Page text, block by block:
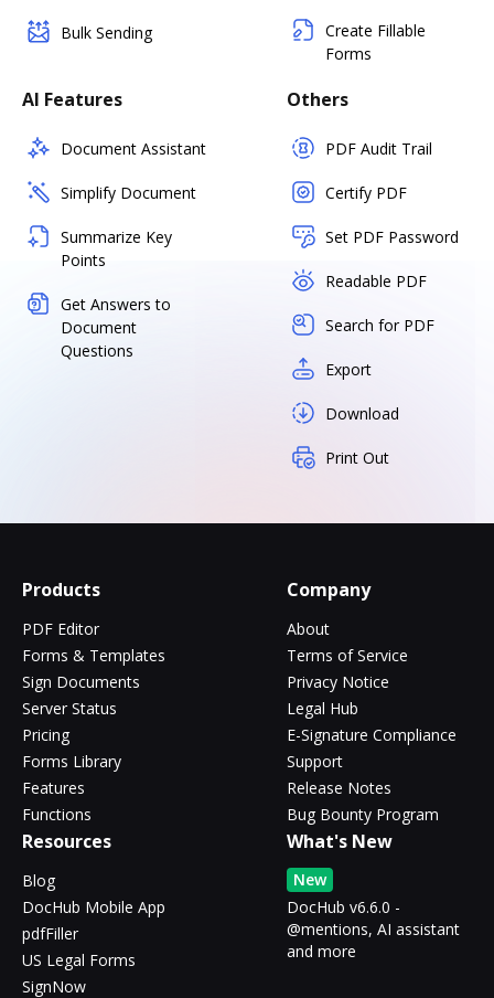
Bulk Sending
Create Fillable
Forms
AI Features
Document Assistant
Simplify Document
Summarize Key
Points
Get Answers to
Document
Questions
Others
PDF Audit Trail
Certify PDF
Set PDF Password
Readable PDF
Search for PDF
Export
Download
Print Out
Products
PDF Editor
Forms & Templates
Sign Documents
Server Status
Pricing
Forms Library
Features
Functions
Company
About
Terms of Service
Privacy Notice
Legal Hub
E-Signature Compliance
Support
Release Notes
Bug Bounty Program
Resources
Blog
DocHub Mobile App
pdfFiller
US Legal Forms
SignNow
What's New
New
DocHub v6.6.0 -
@mentions, AI assistant
and more